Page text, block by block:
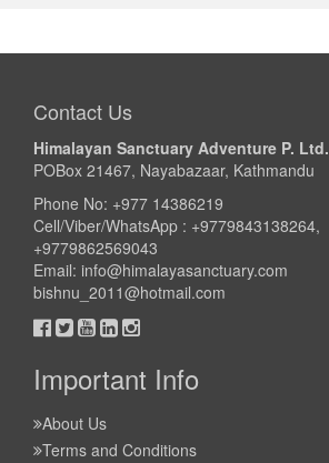
Take a look
Contact Us
Himalayan Sanctuary Adventure P. Ltd.
POBox 21467, Nayabazaar, Kathmandu
Phone No: +977 14386219
Cell/Viber/WhatsApp : +9779843138264,
+9779862569043
Email: info@himalayasanctuary.com
bishnu_2011@hotmail.com
Important Info
About Us
Terms and Conditions